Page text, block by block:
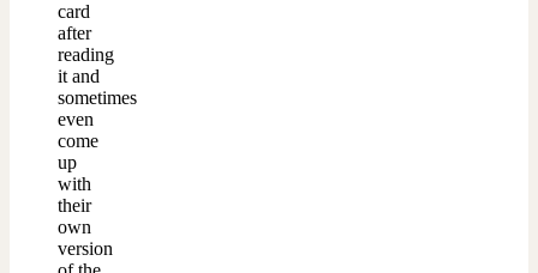
card
after
reading
it and
sometimes
even
come
up
with
their
own
version